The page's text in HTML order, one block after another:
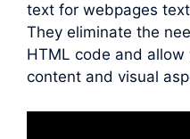
text for webpages
They eliminate the
HTML code and
content and visual